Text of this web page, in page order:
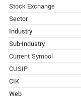
Stock Exchange
Sector
Industry
Sub-Industry
Current Symbol
CUSIP
CIK
Web